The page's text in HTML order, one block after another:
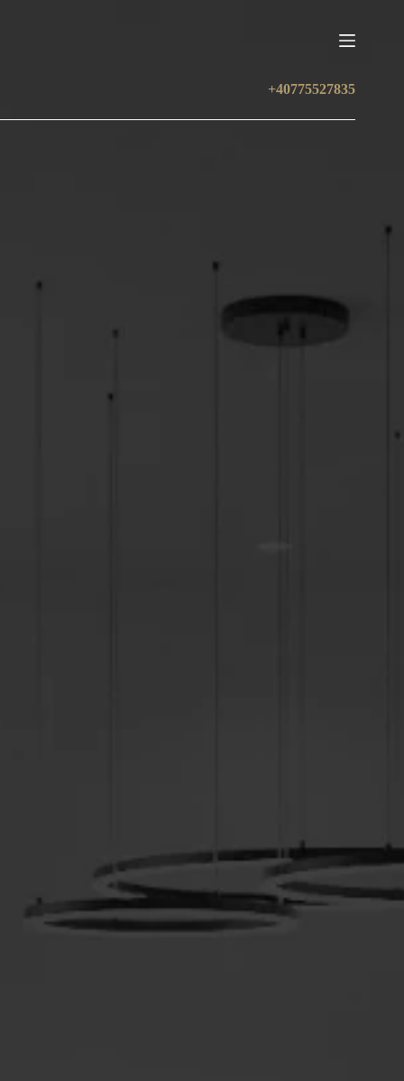
+40775527835